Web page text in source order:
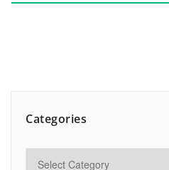
Categories